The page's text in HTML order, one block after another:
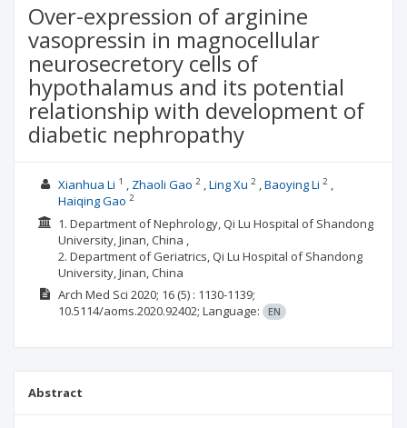
Over-expression of arginine
vasopressin in magnocellular
neurosecretory cells of
hypothalamus and its potential
relationship with development of
diabetic nephropathy
Xianhua Li 1 Zhaoli Gao 2 Ling Xu 2 Baoying Li 2
Haiqing Gao 2
1. Department of Nephrology, Qi Lu Hospital of Shandong
University, Jinan, China ,
2. Department of Geriatrics, Qi Lu Hospital of Shandong
University, Jinan, China
Arch Med Sci 2020; 16(5) : 1130-1139;
10.5114/aoms.2020.92402; Language: EN
Abstract